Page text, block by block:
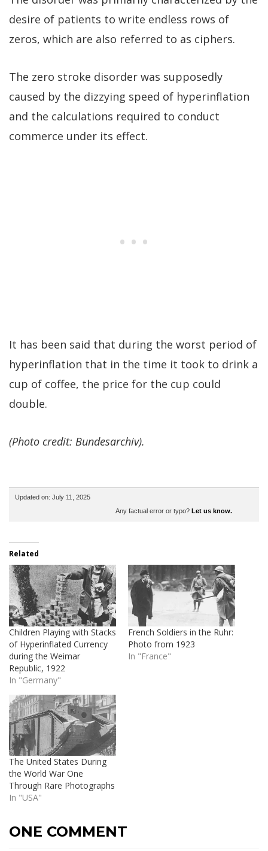
desire of patients to write endless rows of
zeros, which are also referred to as ciphers.
The zero stroke disorder was supposedly
caused by the dizzying speed of hyperinflation
and the calculations required to conduct
commerce under its effect.
It has been said that during the worst period of
hyperinflation that in the time it took to drink a
cup of coffee, the price for the cup could
double.
(Photo credit: Bundesarchiv).
Updated on: July 11, 2025
Any factual error or typo? Let us know.
Related
Children Playing with Stacks
of Hyperinflated Currency
during the Weimar
Republic, 1922
In "Germany"
French Soldiers in the Ruhr:
Photo from 1923
In "France"
The United States During
the World War One
Through Rare Photographs
In "USA"
ONE COMMENT